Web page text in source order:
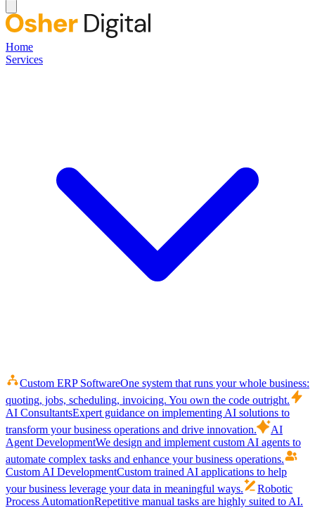
Home
Services
Custom ERP SoftwareOne system that runs your whole business:
quoting, jobs, scheduling, invoicing. You own the code outright.
AI ConsultantsExpert guidance on implementing AI solutions to
transform your business operations and drive innovation.
AI
Agent DevelopmentWe design and implement custom AI agents to
automate complex tasks and enhance your business operations.
Custom AI DevelopmentCustom trained AI applications to help
your business leverage your data in meaningful ways.
Robotic
Process AutomationRepetitive manual tasks are highly suited to AI.